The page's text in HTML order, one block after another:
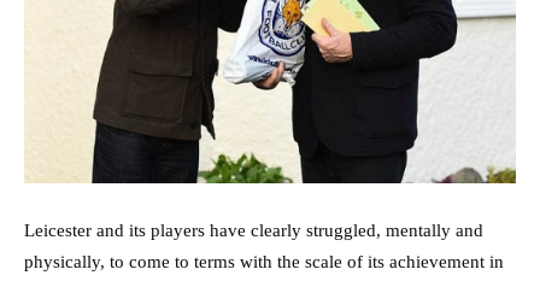
Leicester and its players have clearly struggled, mentally and
physically, to come to terms with the scale of its achievement in